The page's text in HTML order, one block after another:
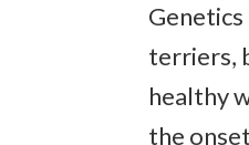
terriers,
healthy
the